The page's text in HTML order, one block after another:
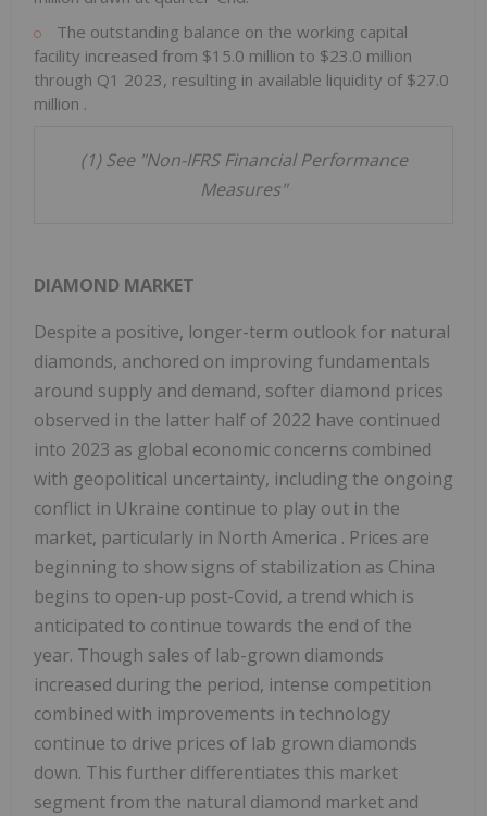
The outstanding balance on the working capital
facility increased from $15.0 million to $23.0 million
through Q1 2023, resulting in available liquidity of $27.0
million .
(1) See "Non-IFRS Financial Performance
Measures"
DIAMOND MARKET
Despite a positive, longer-term outlook for natural
diamonds, anchored on improving fundamentals
around supply and demand, softer diamond prices
observed in the latter half of 2022 have continued
into 2023 as global economic concerns combined
with geopolitical uncertainty, including the ongoing
conflict in Ukraine continue to play out in the
market, particularly in North America . Prices are
beginning to show signs of stabilization as China
begins to open-up post-Covid, a trend which is
anticipated to continue towards the end of the
year. Though sales of lab-grown diamonds
increased during the period, intense competition
combined with improvements in technology
continue to drive prices of lab grown diamonds
down. This further differentiates this market
segment from the natural diamond market and